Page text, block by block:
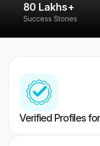
80 Lakhs+
Success Stories
Verified Profiles